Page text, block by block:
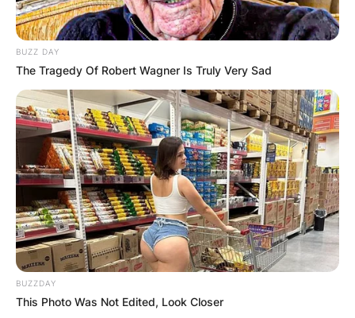
BUZZ DAY
The Tragedy Of Robert Wagner Is Truly Very Sad
BUZZDAY
This Photo Was Not Edited, Look Closer